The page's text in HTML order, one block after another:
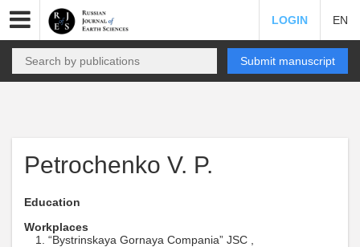
LOGIN EN
Submit manuscript
Petrochenko V. P.
Education
Workplaces
“Bystrinskaya Gornaya Compania” JSC ,